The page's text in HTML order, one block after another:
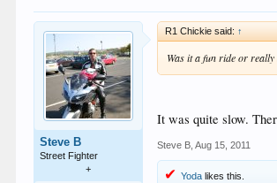
Steve B
Street Fighter
+
R1 Chickie said: ↑
Was it a fun ride or
It was quite slow.
Steve B Aug 15, 2011
Yoda likes this.